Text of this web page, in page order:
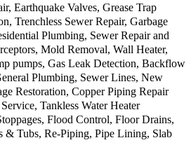
Earthquake Valves, Grease Trap
Trenchless Sewer Repair, Garbage
Plumbing, Sewer Repair and
Mold Removal, Wall Heater,
pumps, Gas Leak Detection, Backflow
Plumbing, Sewer Lines, New
Restoration, Copper Piping Repair
Tankless Water Heater
Flood Control, Floor Drains,
& Tubs, Re-Piping, Pipe Lining, Slab